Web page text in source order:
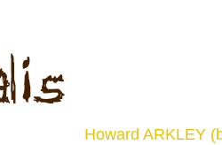
Howard ARKLEY